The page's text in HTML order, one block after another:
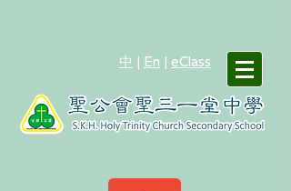
中 | En | eClass